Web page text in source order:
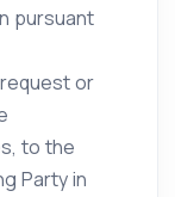
pursuant
or
to the
Party in